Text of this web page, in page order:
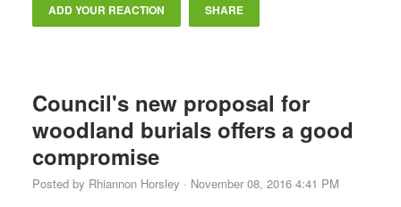
ADD YOUR REACTION SHARE
Council's new proposal for
woodland burials offers a good
compromise
Posted by Rhiannon Horsley · November 08, 2016 4:41 PM